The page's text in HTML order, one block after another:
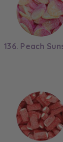
136. Peach